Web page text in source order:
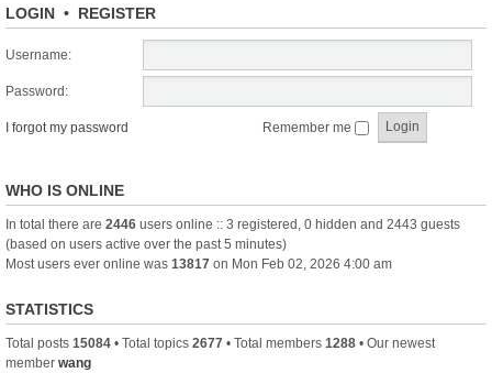
LOGIN • REGISTER
Username:
Password:
I forgot my password Remember me
WHO IS ONLINE
In total there are 2446 users online :: 3 registered, 0 hidden and 2443 guests
(based on users active over the past 5 minutes)
Most users ever online was 13817 on Mon Feb 02, 2026 4:00 am
STATISTICS
Total posts 15084 • Total topics 2677 • Total members 1288 • Our newest
member wang